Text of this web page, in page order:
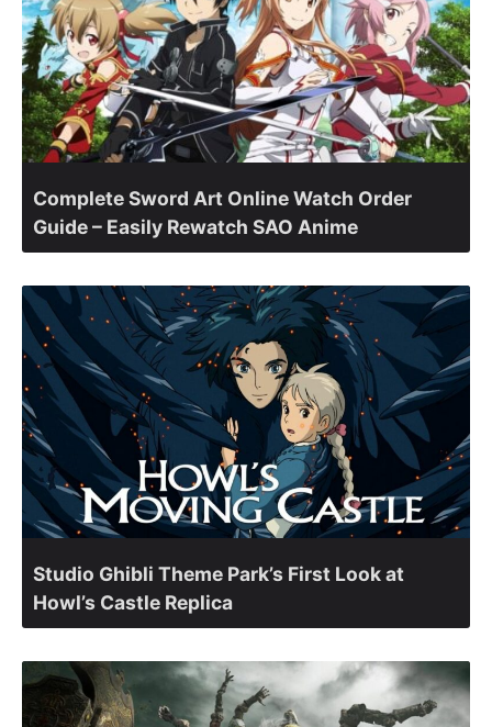
Complete Sword Art Online Watch Order
Guide – Easily Rewatch SAO Anime
Studio Ghibli Theme Park’s First Look at
Howl’s Castle Replica